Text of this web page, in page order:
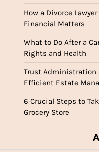
How a Divorce
Financial Matters
What to Do After a
Rights and Health
Trust Administration
Efficient Estate
6 Crucial Steps to
Grocery Store